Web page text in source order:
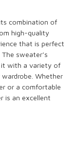
combination of
high-quality
that is perfect
sweater’s
it with a variety of
Whether
or a comfortable
is an excellent